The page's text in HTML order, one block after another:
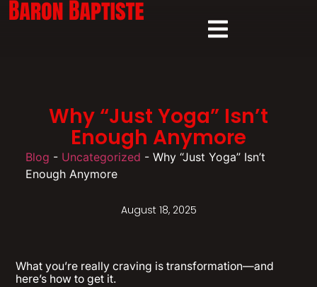
Why “Just Yoga” Isn’t
Enough Anymore
Blog - Uncategorized - Why “Just Yoga” Isn’t
Enough Anymore
August 18, 2025
What you’re really craving is transformation—and
here’s how to get it.